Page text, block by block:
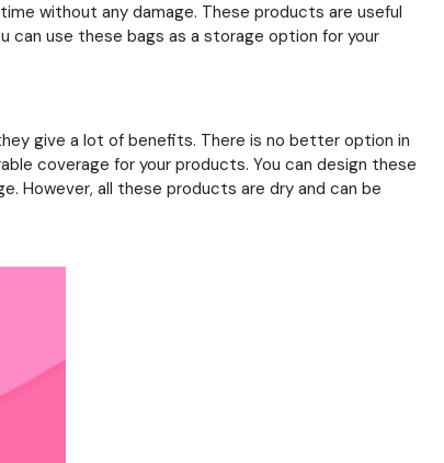
without any damage. These products are useful
can use these bags as a storage option for your
give a lot of benefits. There is no better option in
coverage for your products. You can design these
However, all these products are dry and can be